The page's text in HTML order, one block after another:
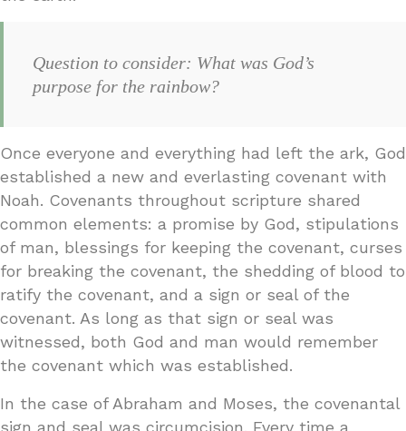
Question to consider: What was God’s
purpose for the rainbow?
Once everyone and everything had left the ark, God
established a new and everlasting covenant with
Noah. Covenants throughout scripture shared
common elements: a promise by God, stipulations
of man, blessings for keeping the covenant, curses
for breaking the covenant, the shedding of blood to
ratify the covenant, and a sign or seal of the
covenant. As long as that sign or seal was
witnessed, both God and man would remember
the covenant which was established.
In the case of Abraham and Moses, the covenantal
sign and seal was circumcision. Every time a